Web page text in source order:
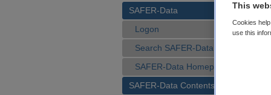
SAFER-Data
Logon
Search SAFER-Data
SAFER-Data Homepage
SAFER-Data Contents
This
Cookies
use this